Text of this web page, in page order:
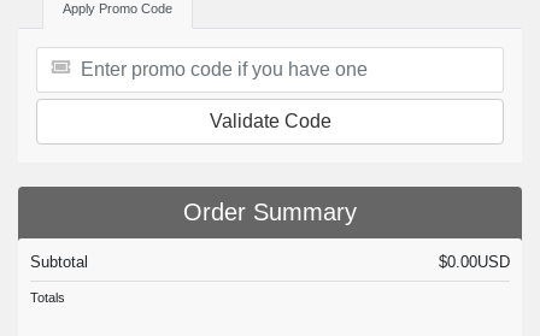
Apply Promo Code
Validate Code
Order Summary
Subtotal $0.00USD
Totals